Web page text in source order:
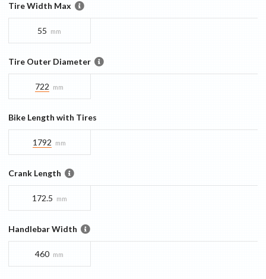
Tire Width Max
55 mm
Tire Outer Diameter
722 mm
Bike Length with Tires
1792 mm
Crank Length
172.5 mm
Handlebar Width
460 mm